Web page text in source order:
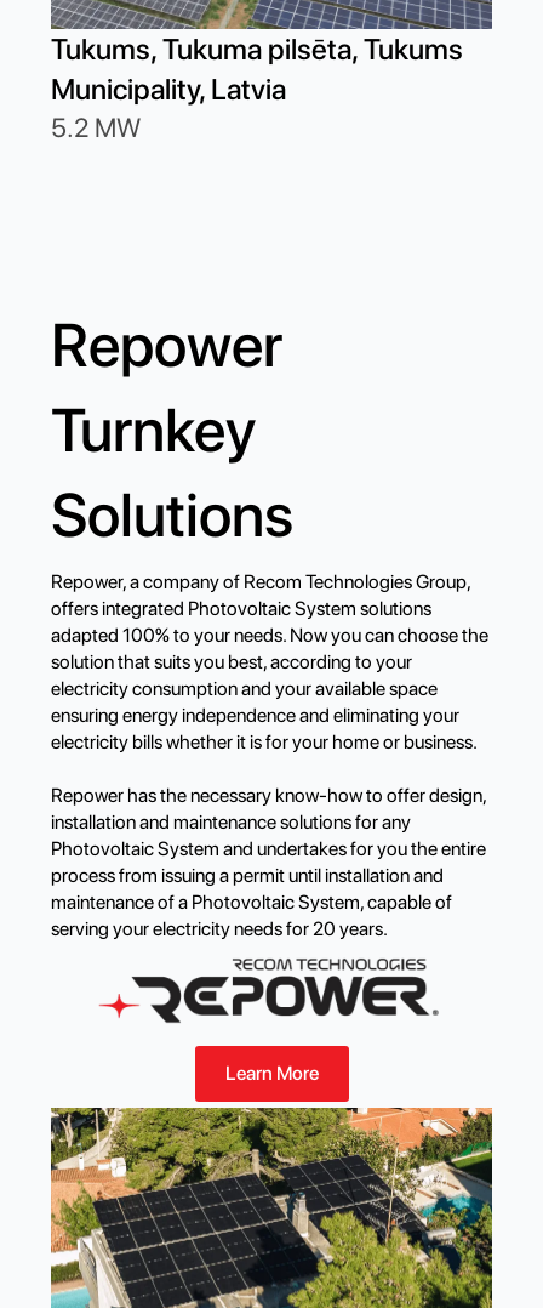
Tukums, Tukuma pilsēta, Tukums
Municipality, Latvia
5.2 MW
Repower
Turnkey
Solutions
Repower, a company of Recom Technologies Group,
offers integrated Photovoltaic System solutions
adapted 100% to your needs. Now you can choose the
solution that suits you best, according to your
electricity consumption and your available space
ensuring energy independence and eliminating your
electricity bills whether it is for your home or business.
Repower has the necessary know-how to offer design,
installation and maintenance solutions for any
Photovoltaic System and undertakes for you the entire
process from issuing a permit until installation and
maintenance of a Photovoltaic System, capable of
serving your electricity needs for 20 years.
Learn More